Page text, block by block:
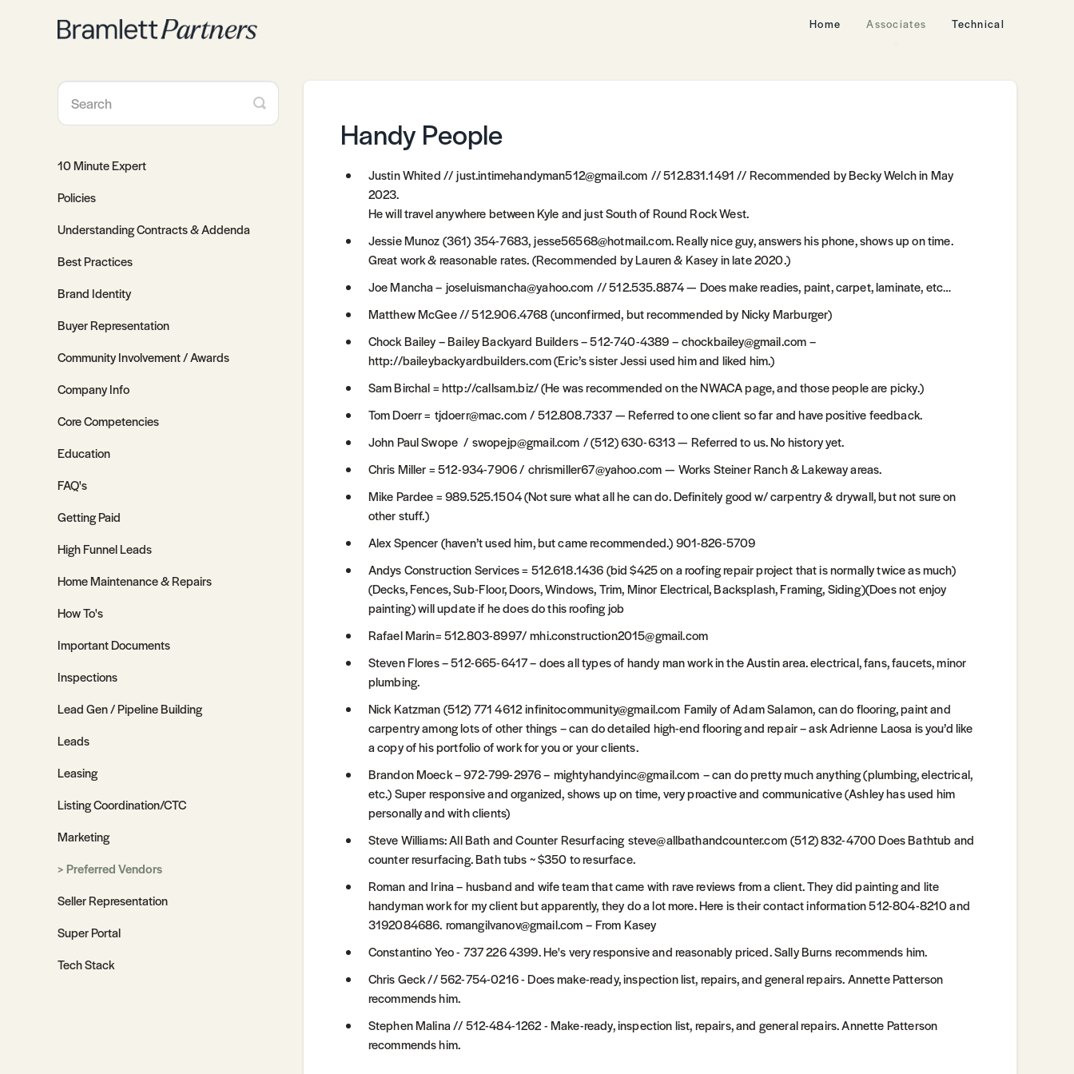
Home Associates Technical
Handy People
Justin Whited // just.intimehandyman512@gmail.com // 512.831.1491 // Recommended by Becky Welch in May
2023.
He will travel anywhere between Kyle and just South of Round Rock West.
Jessie Munoz (361) 354-7683, jesse56568@hotmail.com. Really nice guy, answers his phone, shows up on time.
Great work & reasonable rates. (Recommended by Lauren & Kasey in late 2020.)
Joe Mancha – joseluismancha@yahoo.com // 512.535.8874 — Does make readies, paint, carpet, laminate, etc…
Matthew McGee // 512.906.4768 (unconfirmed, but recommended by Nicky Marburger)
Chock Bailey – Bailey Backyard Builders – 512-740-4389 – chockbailey@gmail.com –
http://baileybackyardbuilders.com (Eric’s sister Jessi used him and liked him.)
Sam Birchal = http://callsam.biz/ (He was recommended on the NWACA page, and those people are picky.)
Tom Doerr = tjdoerr@mac.com / 512.808.7337 — Referred to one client so far and have positive feedback.
John Paul Swope / swopejp@gmail.com / (512) 630-6313 — Referred to us. No history yet.
Chris Miller = 512-934-7906 / chrismiller67@yahoo.com — Works Steiner Ranch & Lakeway areas.
Mike Pardee = 989.525.1504 (Not sure what all he can do. Definitely good w/ carpentry & drywall, but not sure on
other stuff.)
Alex Spencer (haven’t used him, but came recommended.) 901-826-5709
Andys Construction Services = 512.618.1436 (bid $425 on a roofing repair project that is normally twice as much)
(Decks, Fences, Sub-Floor, Doors, Windows, Trim, Minor Electrical, Backsplash, Framing, Siding)(Does not enjoy
painting) will update if he does do this roofing job
Rafael Marin= 512.803-8997/ mhi.construction2015@gmail.com
Steven Flores – 512-665-6417 – does all types of handy man work in the Austin area. electrical, fans, faucets, minor
plumbing.
Nick Katzman (512) 771 4612 infinitocommunity@gmail.com Family of Adam Salamon, can do flooring, paint and
carpentry among lots of other things – can do detailed high-end flooring and repair – ask Adrienne Laosa is you’d like
a copy of his portfolio of work for you or your clients.
Brandon Moeck – 972-799-2976 – mightyhandyinc@gmail.com – can do pretty much anything (plumbing, electrical,
etc.) Super responsive and organized, shows up on time, very proactive and communicative (Ashley has used him
personally and with clients)
Steve Williams: All Bath and Counter Resurfacing steve@allbathandcounter.com (512) 832-4700 Does Bathtub and
counter resurfacing. Bath tubs ~ $350 to resurface.
Roman and Irina – husband and wife team that came with rave reviews from a client. They did painting and lite
handyman work for my client but apparently, they do a lot more. Here is their contact information 512-804-8210 and
3192084686. romangilvanov@gmail.com – From Kasey
Constantino Yeo - 737 226 4399. He's very responsive and reasonably priced. Sally Burns recommends him.
Chris Geck // 562-754-0216 - Does make-ready, inspection list, repairs, and general repairs. Annette Patterson
recommends him.
Stephen Malina // 512-484-1262 - Make-ready, inspection list, repairs, and general repairs. Annette Patterson
recommends him.
Toggle
Search
10 Minute Expert
Policies
Understanding Contracts & Addenda
Best Practices
Brand Identity
Buyer Representation
Community Involvement / Awards
Company Info
Core Competencies
Education
FAQ's
Getting Paid
High Funnel Leads
Home Maintenance & Repairs
How To's
Important Documents
Inspections
Lead Gen / Pipeline Building
Leads
Leasing
Listing Coordination/CTC
Marketing
Preferred Vendors
Seller Representation
Super Portal
Tech Stack